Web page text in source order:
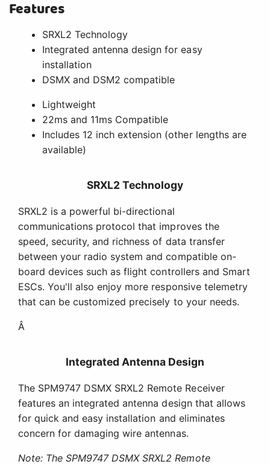
Features
SRXL2 Technology
Integrated antenna design for easy
installation
DSMX and DSM2 compatible
Lightweight
22ms and 11ms Compatible
Includes 12 inch extension (other lengths are
available)
SRXL2 Technology
SRXL2 is a powerful bi-directional
communications protocol that improves the
speed, security, and richness of data transfer
between your radio system and compatible on-
board devices such as flight controllers and Smart
ESCs. You'll also enjoy more responsive telemetry
that can be customized precisely to your needs.
Â
Integrated Antenna Design
The SPM9747 DSMX SRXL2 Remote Receiver
features an integrated antenna design that allows
for quick and easy installation and eliminates
concern for damaging wire antennas.
Note: The SPM9747 DSMX SRXL2 Remote